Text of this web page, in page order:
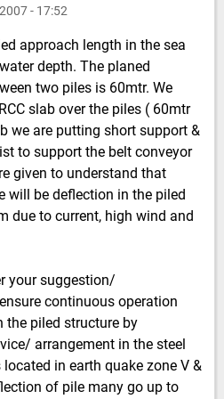
- 17:52
approach length in the sea
depth. The planed
two piles is 60mtr. We
slab over the piles ( 60mtr
we are putting short support &
to support the belt conveyor
given to understand that
will be deflection in the piled
due to current, high wind and
your suggestion/
continuous operation
piled structure by
arrangement in the steel
in earth quake zone V &
of pile many go up to